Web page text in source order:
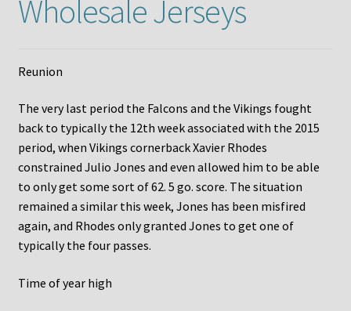
Wholesale Jerseys
Reunion
The very last period the Falcons and the Vikings fought
back to typically the 12th week associated with the 2015
period, when Vikings cornerback Xavier Rhodes
constrained Julio Jones and even allowed him to be able
to only get some sort of 62. 5 go. score. The situation
remained a similar this week, Jones has been misfired
again, and Rhodes only granted Jones to get one of
typically the four passes.
Time of year high